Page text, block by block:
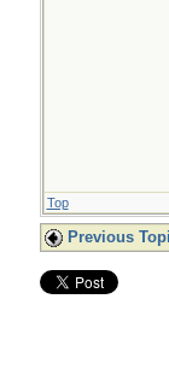
Top
Previous